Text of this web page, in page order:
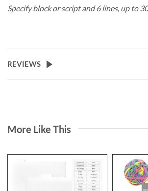
Specify block or script and 6 lines, up to
REVIEWS
More Like This